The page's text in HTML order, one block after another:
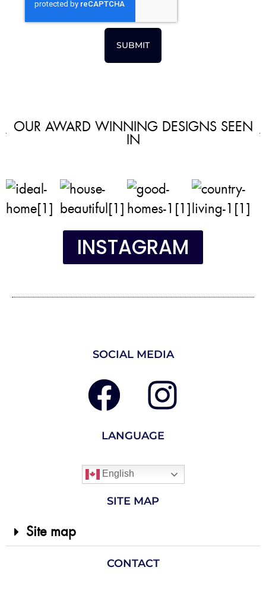
SUBMIT
OUR AWARD WINNING DESIGNS SEEN
IN
INSTAGRAM
SOCIAL MEDIA
LANGUAGE
English
SITE MAP
Site map
CONTACT